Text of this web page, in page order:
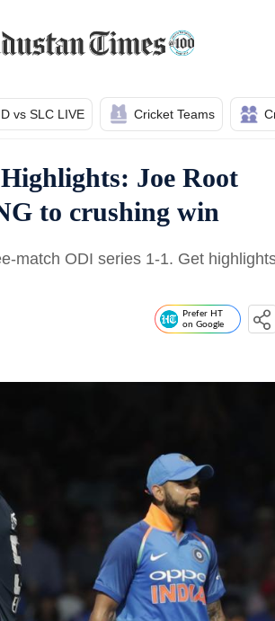
vs SLC LIVE Cricket Teams
Joe Root
to crushing win
match ODI series 1-1. Get
Prefer HT
on Google